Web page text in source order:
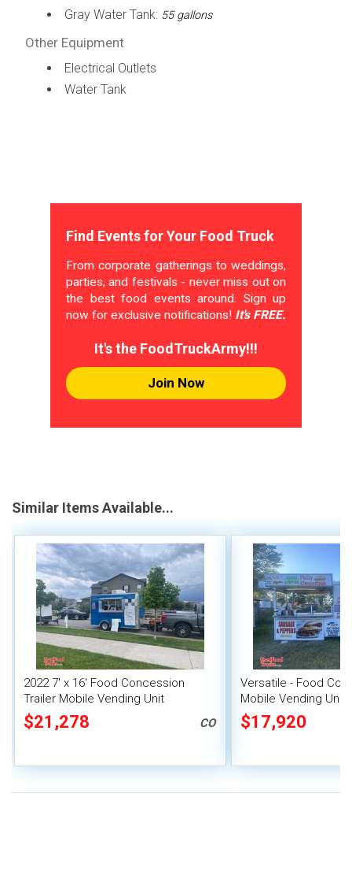
Gray Water Tank: 55 gallons
Other Equipment
Electrical Outlets
Water Tank
Find Events for Your Food Truck
From corporate gatherings to weddings,
parties, and festivals - never miss out on
the best food events around. Sign up
now for exclusive notifications! It's FREE.
It's the FoodTruckArmy!!!
Join Now
Similar Items Available...
2022 7' x 16' Food Concession
Trailer Mobile Vending Unit
$21,278 CO
Versatile - Food
Mobile Vending Unit
$17,920